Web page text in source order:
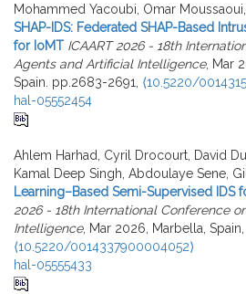
Mohammed Yacoubi, Omar
SHAP-IDS: Federated SHAP-Based
for IoMT ICAART 2026 - 18th
Agents and Artificial Intelligence, Mar
Spain. pp.2683-2691, ⟨10.5220/
hal-05552454
Ahlem Harhad, Cyril Drocourt, David
Kamal Deep Singh, Abdoulaye Sene,
Learning–Based Semi-Supervised IDS
2026 - 18th International Conference
Intelligence, Mar 2026, Marbella, Spain,
⟨10.5220/0014337900004052⟩
hal-05555433